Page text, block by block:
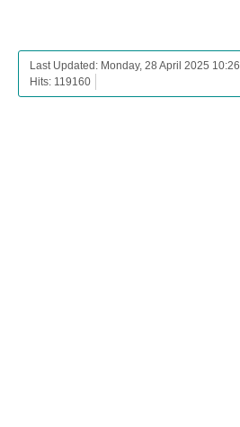
Last Updated: Monday, 28 April 2025 10:26
Hits: 119160